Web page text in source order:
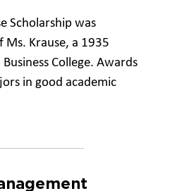
Scholarship was
Ms. Krause, a 1935
College. Awards
in good academic